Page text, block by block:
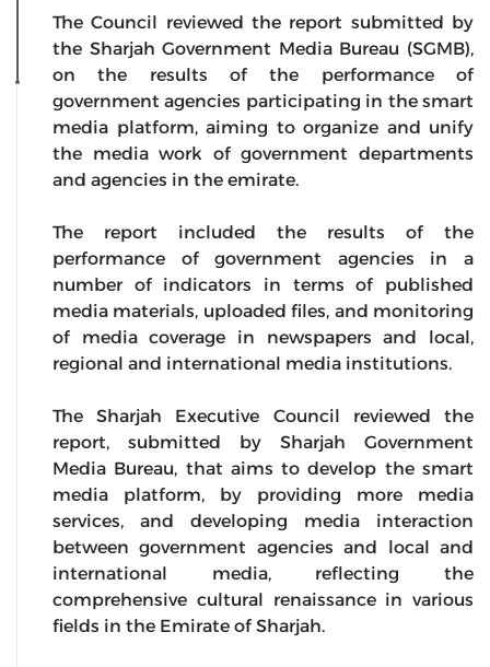
The Council reviewed the report submitted by
the Sharjah Government Media Bureau (SGMB),
on the results of the performance of
government agencies participating in the smart
media platform, aiming to organize and unify
the media work of government departments
and agencies in the emirate.
The report included the results of the
performance of government agencies in a
number of indicators in terms of published
media materials, uploaded files, and monitoring
of media coverage in newspapers and local,
regional and international media institutions.
The Sharjah Executive Council reviewed the
report, submitted by Sharjah Government
Media Bureau, that aims to develop the smart
media platform, by providing more media
services, and developing media interaction
between government agencies and local and
international media, reflecting the
comprehensive cultural renaissance in various
fields in the Emirate of Sharjah.